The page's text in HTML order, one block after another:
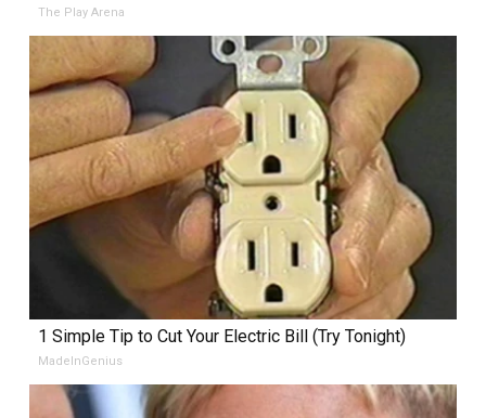
The Play Arena
1 Simple Tip to Cut Your Electric Bill (Try Tonight)
MadeInGenius